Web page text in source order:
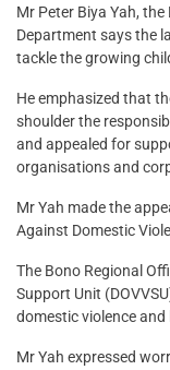
Mr Peter Biya Yah,
Department says the
tackle the growing
He emphasized that
shoulder the
and appealed for
organisations and
Mr Yah made the
Against Domestic
The Bono Regional
Support Unit
domestic violence
Mr Yah expressed